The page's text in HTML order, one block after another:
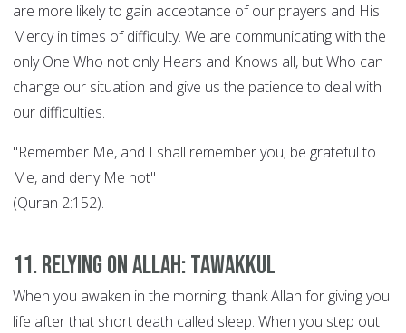
are more likely to gain acceptance of our prayers and His
Mercy in times of difficulty. We are communicating with the
only One Who not only Hears and Knows all, but Who can
change our situation and give us the patience to deal with
our difficulties.
"Remember Me, and I shall remember you; be grateful to
Me, and deny Me not"
(Quran 2:152).
11. Relying on Allah: Tawakkul
When you awaken in the morning, thank Allah for giving you
life after that short death called sleep. When you step out